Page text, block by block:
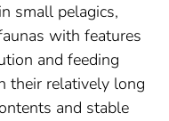
small pelagics,
with features
and feeding
their relatively long
and stable